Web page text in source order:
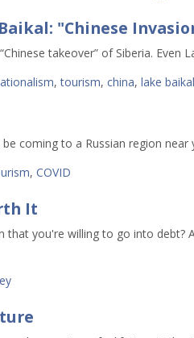
"Chinese
takeover” of Siberia. Even
,tourism, china, lake baikal
coming to a Russian region near
, COVID
It
that you're willing to go into debt?